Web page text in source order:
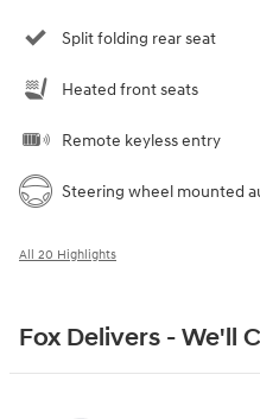
Split folding rear seat
Heated front seats
Remote keyless entry
Steering wheel mounted
All 20 Highlights
Fox Delivers - We'll